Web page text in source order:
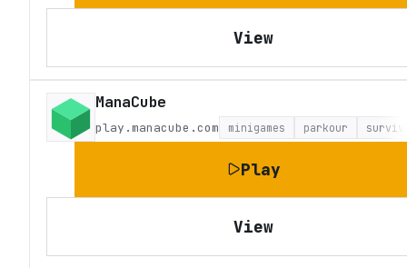
View
ManaCube
play.manacube.com minigames parkour
Play
View